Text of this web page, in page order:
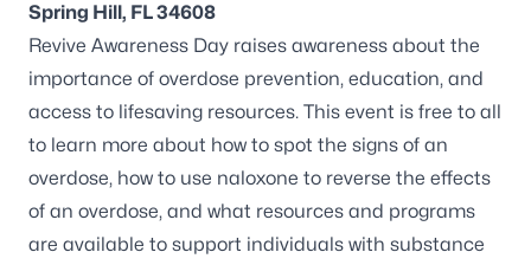
Spring Hill, FL 34608
Revive Awareness Day raises awareness about the
importance of overdose prevention, education, and
access to lifesaving resources. This event is free to all
to learn more about how to spot the signs of an
overdose, how to use naloxone to reverse the effects
of an overdose, and what resources and programs
are available to support individuals with substance